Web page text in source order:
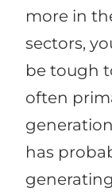
more in
sectors,
be tough
often
has